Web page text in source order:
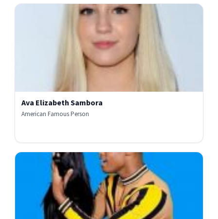
Ava Elizabeth Sambora
American Famous Person